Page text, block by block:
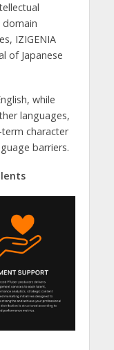
IZIGENIA
of Japanese
while
languages,
character
barriers.